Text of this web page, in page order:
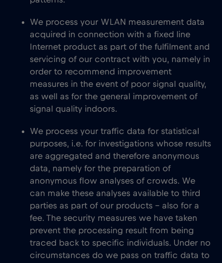
We process your WLAN measurement data
acquired in connection with a fixed line
Internet product as part of the fulfilment and
servicing of our contract with you, namely in
order to recommend improvement
measures in the event of poor signal quality,
as well as for the general improvement of
signal quality indoors.
We process your traffic data for statistical
purposes, i.e. for investigations whose results
are aggregated and therefore anonymous
data, namely for the preparation of
anonymous flow analyses of crowds. We
can make these analyses available to third
parties as part of our products – also for a
fee. The security measures we have taken
prevent the processing result from being
traced back to specific individuals. Under no
circumstances do we pass on traffic data to